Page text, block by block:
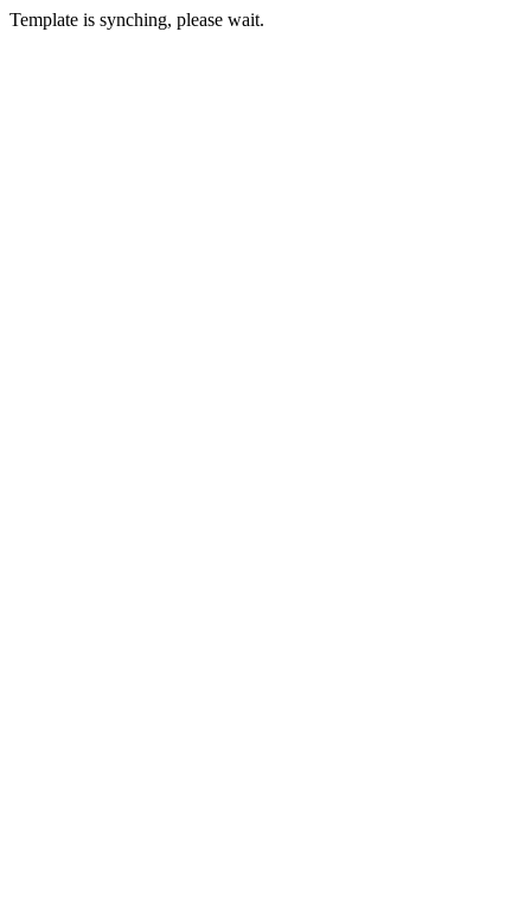
Template is synching, please wait.